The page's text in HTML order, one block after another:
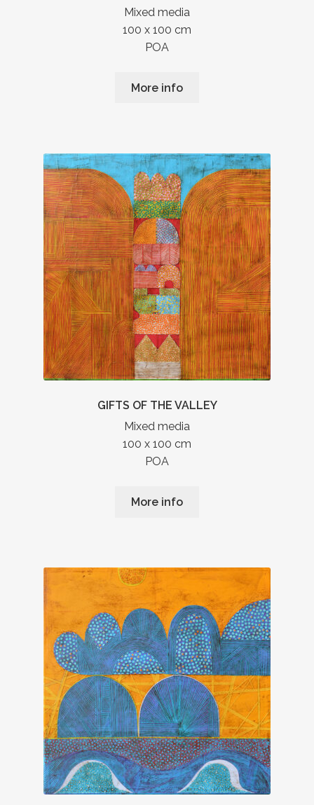
Mixed media
100 x 100 cm
POA
More info
GIFTS OF THE VALLEY
Mixed media
100 x 100 cm
POA
More info